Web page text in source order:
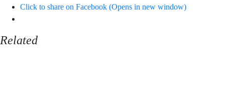
Click to share on Facebook (Opens in new window)
Related